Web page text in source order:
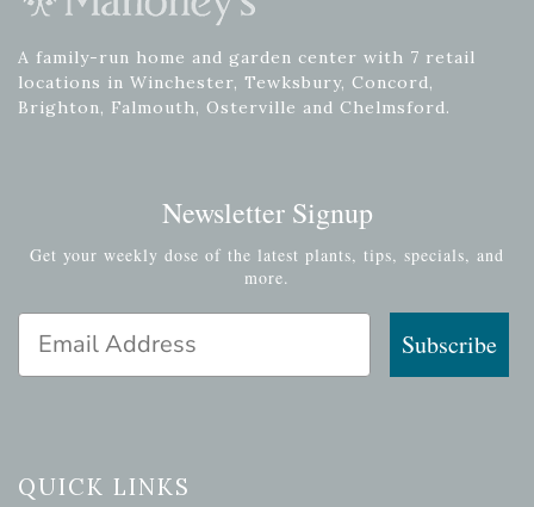
A family-run home and garden center with 7 retail
locations in Winchester, Tewksbury, Concord,
Brighton, Falmouth, Osterville and Chelmsford.
Newsletter Signup
Get your weekly dose of the latest plants, tips, specials, and
more.
Email Address
Subscribe
QUICK LINKS